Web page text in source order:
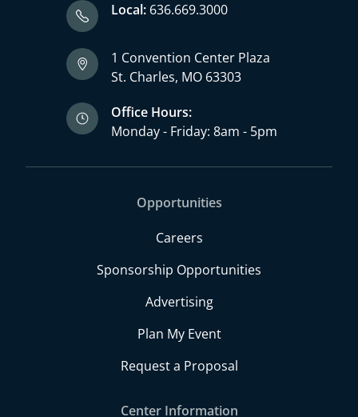
Office Hours:
Monday - Friday: 8am - 5pm
Local: 636.669.3000
1 Convention Center Plaza
St. Charles, MO 63303
Opportunities
Careers
Sponsorship Opportunities
Advertising
Plan My Event
Request a Proposal
Center Information